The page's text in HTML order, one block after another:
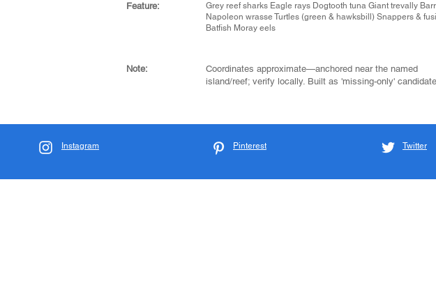
Feature:
Grey reef sharks Eagle rays Dogtooth tuna Giant trevally
Napoleon wrasse Turtles (green & hawksbill) Snappers &
Batfish Moray eels
Note:
Coordinates approximate—anchored near the named
island/reef; verify locally. Built as 'missing-only'
Instagram Pinterest Twitter